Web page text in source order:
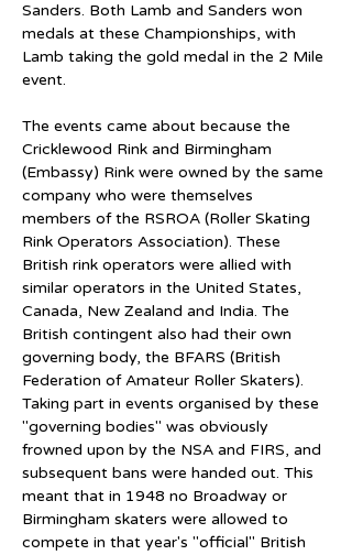
Sanders. Both Lamb and Sanders won
medals at these Championships, with
Lamb taking the gold medal in the 2 Mile
event.
The events came about because the
Cricklewood Rink and Birmingham
(Embassy) Rink were owned by the same
company who were themselves
members of the RSROA (Roller Skating
Rink Operators Association). These
British rink operators were allied with
similar operators in the United States,
Canada, New Zealand and India. The
British contingent also had their own
governing body, the BFARS (British
Federation of Amateur Roller Skaters).
Taking part in events organised by these
"governing bodies" was obviously
frowned upon by the NSA and FIRS, and
subsequent bans were handed out. This
meant that in 1948 no Broadway or
Birmingham skaters were allowed to
compete in that year's "official" British